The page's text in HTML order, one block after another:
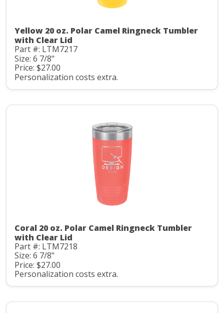
Yellow 20 oz. Polar Camel Ringneck Tumbler
with Clear Lid
Part #: LTM7217
Size: 6 7/8"
Price: $27.00
Personalization costs extra.
Coral 20 oz. Polar Camel Ringneck Tumbler
with Clear Lid
Part #: LTM7218
Size: 6 7/8"
Price: $27.00
Personalization costs extra.